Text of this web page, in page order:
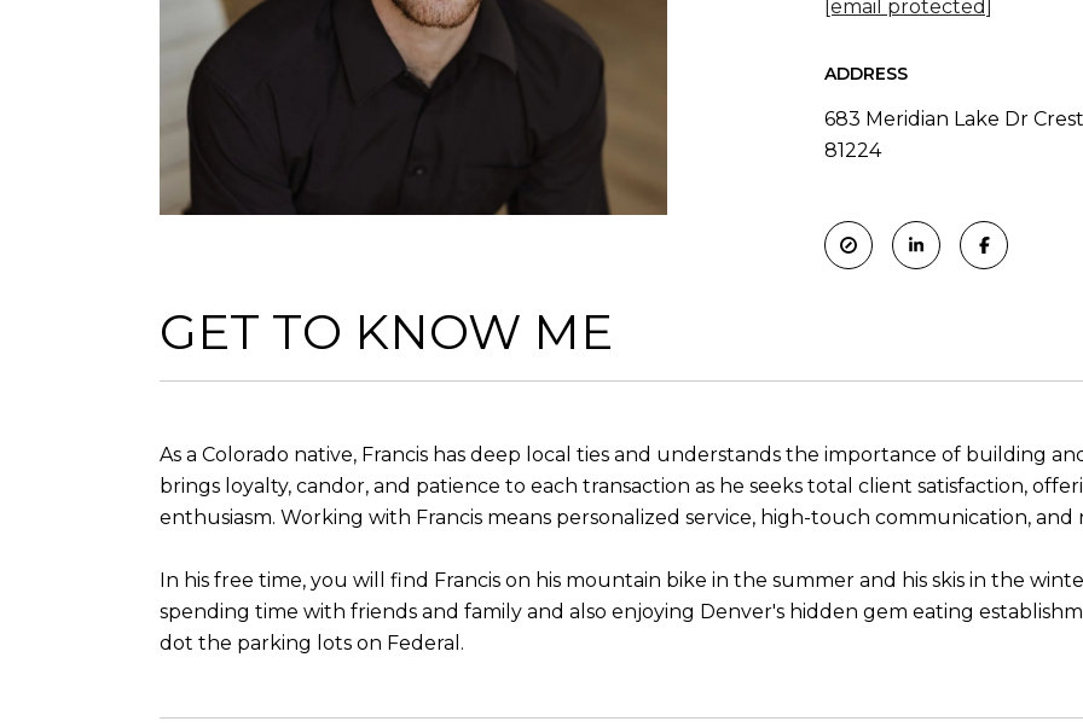
[email protected]
ADDRESS
683 Meridian Lake Dr
81224
GET TO KNOW ME
As a Colorado native, Francis has deep local ties and understands the importance of building
brings loyalty, candor, and patience to each transaction as he seeks total client satisfaction,
enthusiasm. Working with Francis means personalized service, high-touch communication,
In his free time, you will find Francis on his mountain bike in the summer and his skis in the
spending time with friends and family and also enjoying Denver's hidden gem eating
dot the parking lots on Federal.